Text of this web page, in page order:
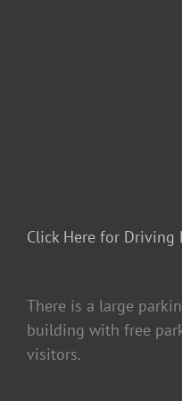
Click Here for Driving
There is a large
building with free
visitors.